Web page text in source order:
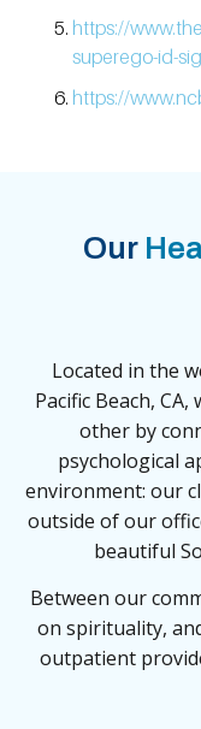
https://
superego-id-
https://
Our
Located in the
Pacific Beach,
other by
psychological
environment: our
outside of our
beautiful
Between our
on spirituality,
outpatient